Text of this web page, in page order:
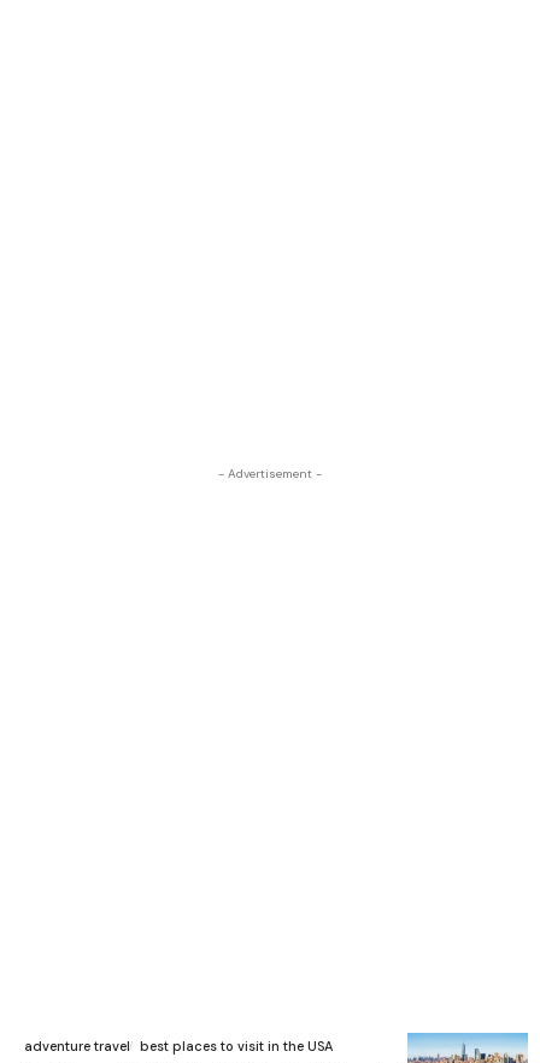
- Advertisement -
adventure travel best places to visit in the USA